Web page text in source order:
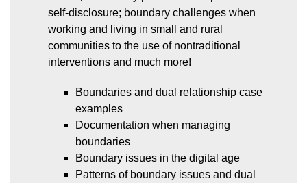
self-disclosure; boundary challenges when
working and living in small and rural
communities to the use of nontraditional
interventions and much more!
Boundaries and dual relationship case
examples
Documentation when managing
boundaries
Boundary issues in the digital age
Patterns of boundary issues and dual